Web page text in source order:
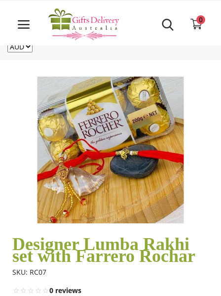
Same Day order accept till 6 PM
For deliveries outside of Australia
CA
0
Login
Rakhi Special
Same Day
Flowers
Combos
Designer Lumba Rakhi
set with Farrero Rochar
SKU: RC07
0 reviews